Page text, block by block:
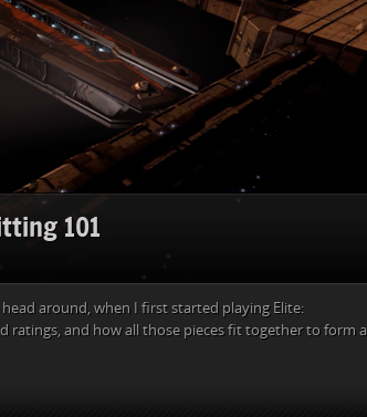
101
around, when I first started playing Elite:
ratings, and how all those pieces fit together to form a